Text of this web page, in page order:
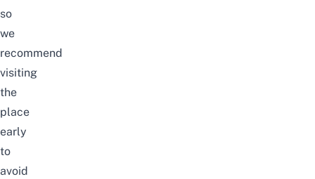
so
we
recommend
visiting
the
place
early
to
avoid